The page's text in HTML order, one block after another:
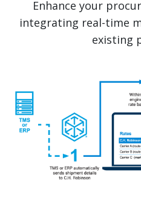
Enhance your
integrating real-time
existing